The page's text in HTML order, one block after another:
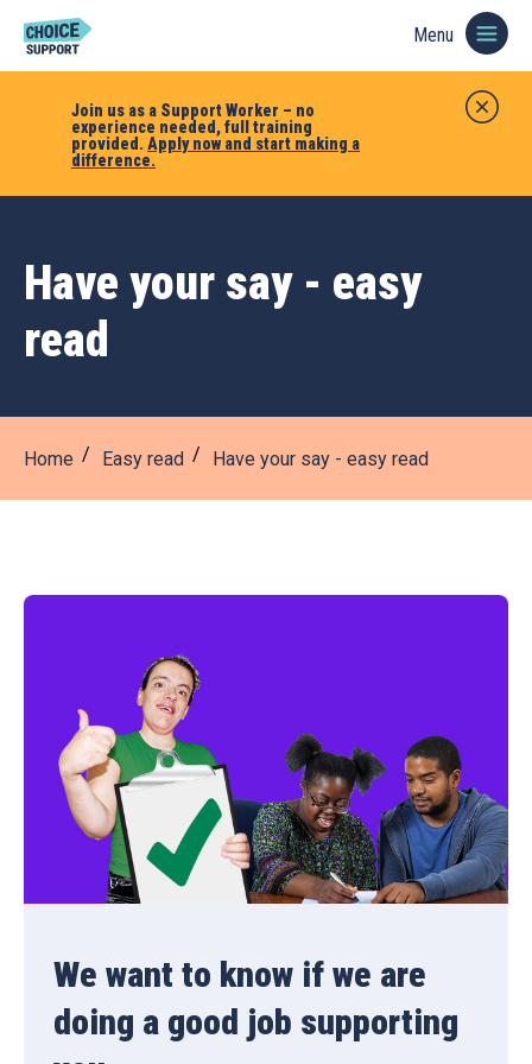
Join us as a Support Worker – no
experience needed, full training
provided. Apply now and start making a
difference.
Menu
Have your say - easy
read
Home Easy read Have your say - easy read
We want to know if we are
doing a good job supporting